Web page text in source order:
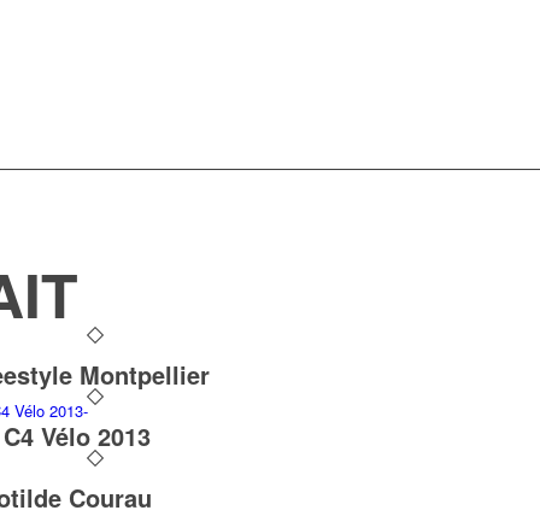
Montpellier
Vélo 2013
Courau